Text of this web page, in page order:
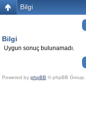
Bilgi
Bilgi
Uygun sonuç bulunamadı.
Powered by phpBB © phpBB Group.